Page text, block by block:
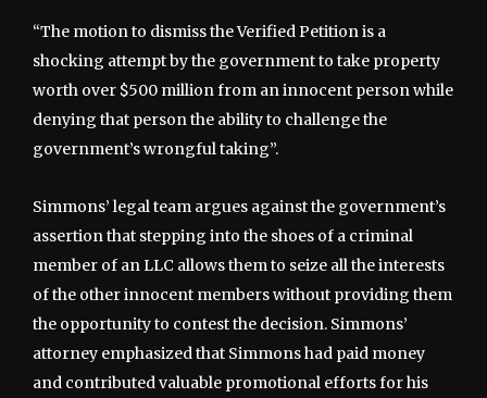
“The motion to dismiss the Verified Petition is a
shocking attempt by the government to take property
worth over $500 million from an innocent person while
denying that person the ability to challenge the
government’s wrongful taking”.
Simmons’ legal team argues against the government’s
assertion that stepping into the shoes of a criminal
member of an LLC allows them to seize all the interests
of the other innocent members without providing them
the opportunity to contest the decision. Simmons’
attorney emphasized that Simmons had paid money
and contributed valuable promotional efforts for his